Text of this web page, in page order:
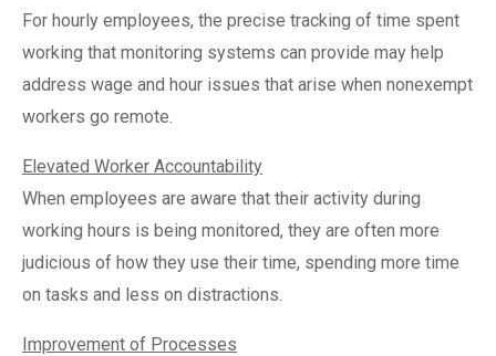
For hourly employees, the precise tracking of time spent
working that monitoring systems can provide may help
address wage and hour issues that arise when nonexempt
workers go remote.
Elevated Worker Accountability
When employees are aware that their activity during
working hours is being monitored, they are often more
judicious of how they use their time, spending more time
on tasks and less on distractions.
Improvement of Processes